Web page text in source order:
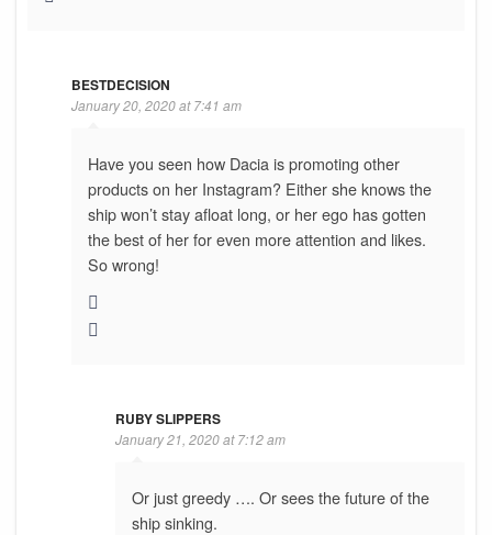
BESTDECISION
January 20, 2020 at 7:41 am
Have you seen how Dacia is promoting other
products on her Instagram? Either she knows the
ship won’t stay afloat long, or her ego has gotten
the best of her for even more attention and likes.
So wrong!
RUBY SLIPPERS
January 21, 2020 at 7:12 am
Or just greedy …. Or sees the future of the
ship sinking.